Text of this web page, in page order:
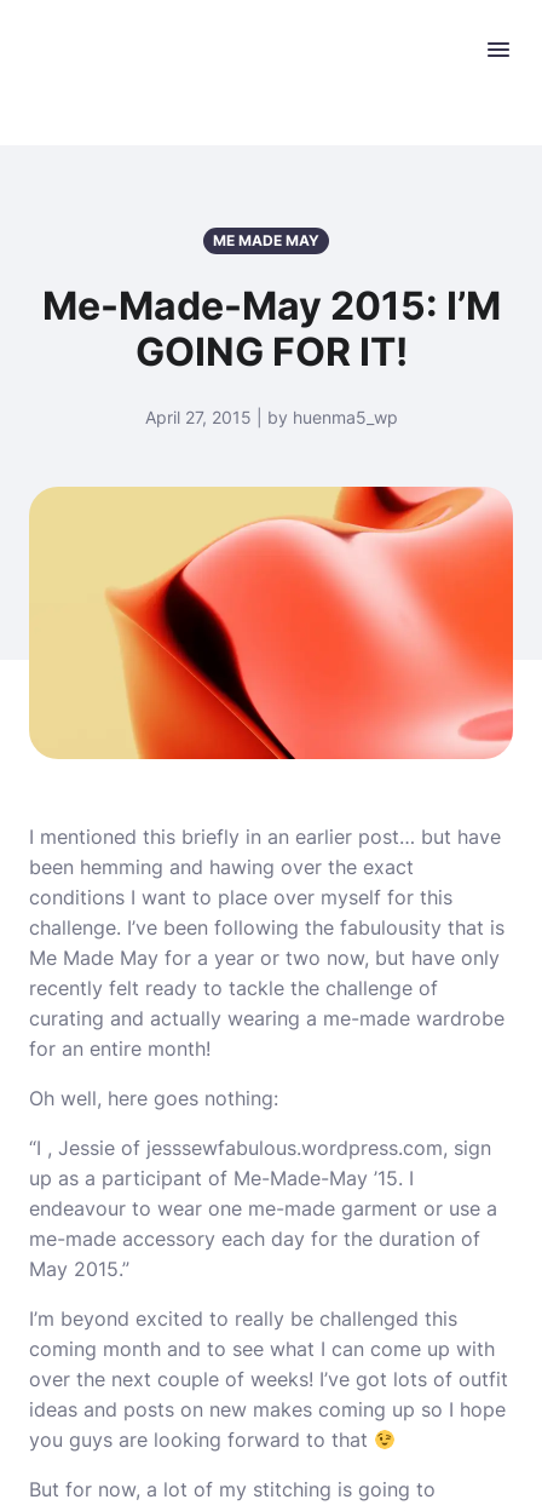
ME MADE MAY
Me-Made-May 2015: I’M
GOING FOR IT!
April 27, 2015 | by huenma5_wp
I mentioned this briefly in an earlier post… but have
been hemming and hawing over the exact
conditions I want to place over myself for this
challenge. I’ve been following the fabulousity that is
Me Made May for a year or two now, but have only
recently felt ready to tackle the challenge of
curating and actually wearing a me-made wardrobe
for an entire month!
Oh well, here goes nothing:
“I , Jessie of jesssewfabulous.wordpress.com, sign
up as a participant of Me-Made-May ’15. I
endeavour to wear one me-made garment or use a
me-made accessory each day for the duration of
May 2015.”
I’m beyond excited to really be challenged this
coming month and to see what I can come up with
over the next couple of weeks! I’ve got lots of outfit
ideas and posts on new makes coming up so I hope
you guys are looking forward to that
But for now, a lot of my stitching is going to